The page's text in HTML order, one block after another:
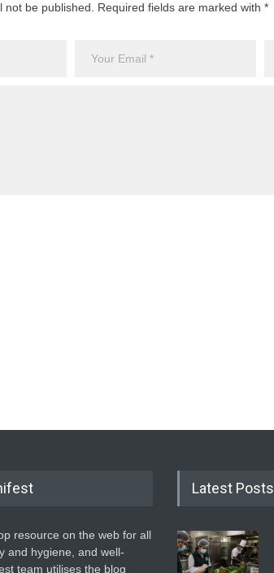
not be published. Required fields are marked with *
resource on the web for all
and hygiene, and well-
team utilises the blog
Latest Posts